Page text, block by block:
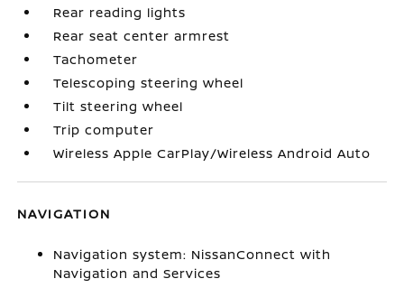
Rear reading lights
Rear seat center armrest
Tachometer
Telescoping steering wheel
Tilt steering wheel
Trip computer
Wireless Apple CarPlay/Wireless Android Auto
NAVIGATION
Navigation system: NissanConnect with
Navigation and Services